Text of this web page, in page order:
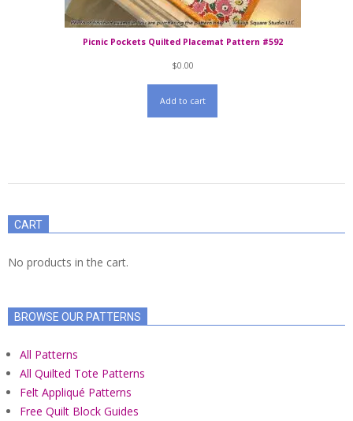
Picnic Pockets Quilted Placemat Pattern #592
$0.00
Add to cart
16CART
No products in the cart.
BROWSE OUR PATTERNS
All Patterns
All Quilted Tote Patterns
Felt Appliqué Patterns
Free Quilt Block Guides